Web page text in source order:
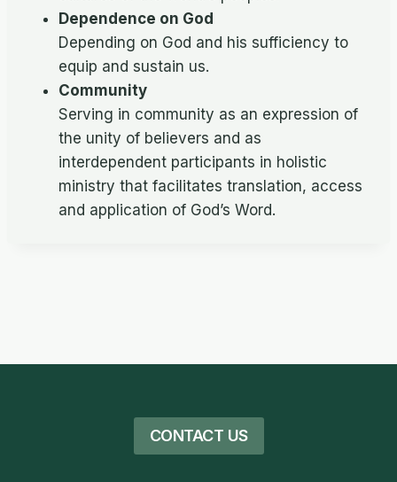
Dependence on God
Depending on God and his sufficiency to
equip and sustain us.
Community
Serving in community as an expression of
the unity of believers and as
interdependent participants in holistic
ministry that facilitates translation, access
and application of God’s Word.
CONTACT US